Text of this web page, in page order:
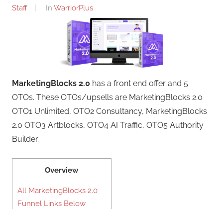
Staff
In WarriorPlus
MarketingBlocks 2.0 has a front end offer and 5
OTOs. These OTOs/upsells are MarketingBlocks 2.0
OTO1 Unlimited, OTO2 Consultancy, MarketingBlocks
2.0 OTO3 Artblocks, OTO4 AI Traffic, OTO5 Authority
Builder.
Overview
All MarketingBlocks 2.0
Funnel Links Below